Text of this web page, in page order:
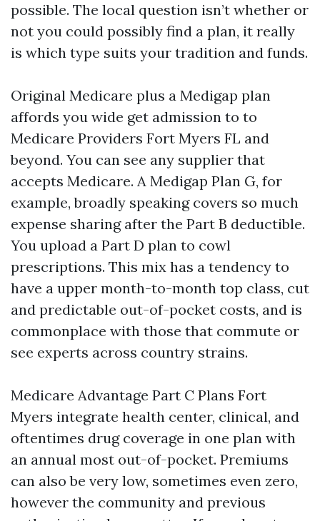
possible. The local question isn’t whether or
not you could possibly find a plan, it really
is which type suits your tradition and funds.
Original Medicare plus a Medigap plan
affords you wide get admission to to
Medicare Providers Fort Myers FL and
beyond. You can see any supplier that
accepts Medicare. A Medigap Plan G, for
example, broadly speaking covers so much
expense sharing after the Part B deductible.
You upload a Part D plan to cowl
prescriptions. This mix has a tendency to
have a upper month-to-month top class, cut
and predictable out-of-pocket costs, and is
commonplace with those that commute or
see experts across country strains.
Medicare Advantage Part C Plans Fort
Myers integrate health center, clinical, and
oftentimes drug coverage in one plan with
an annual most out-of-pocket. Premiums
can also be very low, sometimes even zero,
however the community and previous